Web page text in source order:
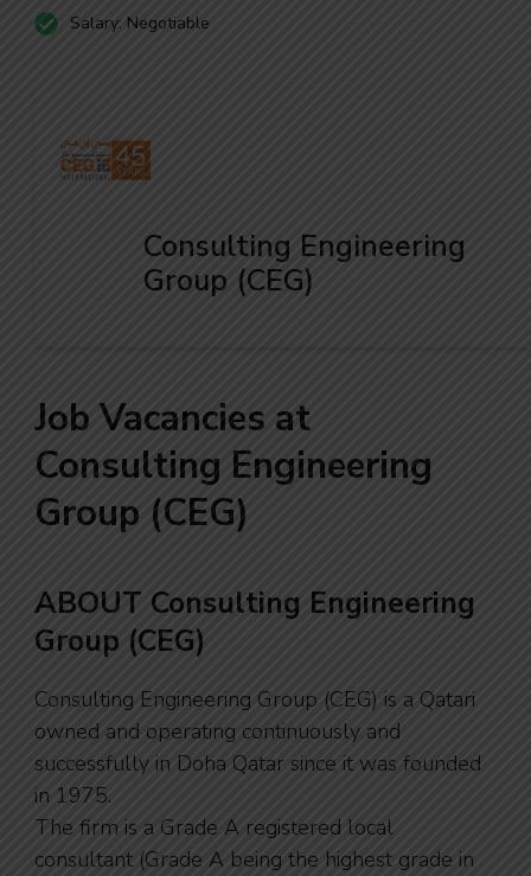
Salary: Negotiable
Consulting Engineering
Group (CEG)
Job Vacancies at
Consulting Engineering
Group (CEG)
ABOUT Consulting Engineering
Group (CEG)
Consulting Engineering Group (CEG) is a Qatari
owned and operating continuously and
successfully in Doha Qatar since it was founded
in 1975.
The firm is a Grade A registered local
consultant (Grade A being the highest grade in